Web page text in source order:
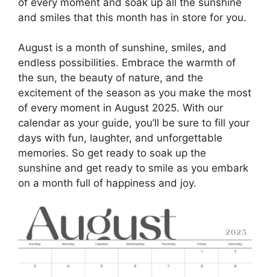
and smiles that this month has in store for you.
August is a month of sunshine, smiles, and
endless possibilities. Embrace the warmth of
the sun, the beauty of nature, and the
excitement of the season as you make the most
of every moment in August 2025. With our
calendar as your guide, you’ll be sure to fill your
days with fun, laughter, and unforgettable
memories. So get ready to soak up the
sunshine and get ready to smile as you embark
on a month full of happiness and joy.